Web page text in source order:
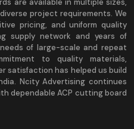
are available in multiple sizes,
project requirements. We
pricing, and uniform quality
supply network and years of
of large-scale and repeat
to quality materials,
satisfaction has helped us build
Ncity Advertising continues
dependable ACP cutting board